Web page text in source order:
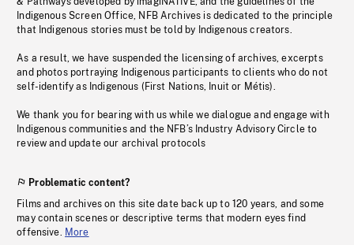
Indigenous Screen Office, NFB Archives is dedicated to the principle
that Indigenous stories must be told by Indigenous creators.
As a result, we have suspended the licensing of archives, excerpts
and photos portraying Indigenous participants to clients who do not
self-identify as Indigenous (First Nations, Inuit or Métis).
We thank you for bearing with us while we dialogue and engage with
Indigenous communities and the NFB’s Industry Advisory Circle to
review and update our archival protocols
Problematic content?
Films and archives on this site date back up to 120 years, and some
may contain scenes or descriptive terms that modern eyes find
offensive. More